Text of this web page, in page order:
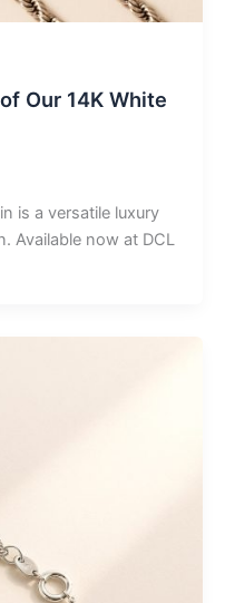
Our 14K White
is a versatile luxury
Available now at DCL